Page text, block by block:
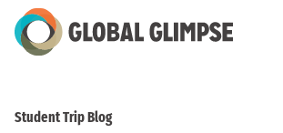
Skip
to
Student Trip Blog